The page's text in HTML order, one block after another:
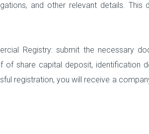
and other relevant details.
Registry: submit the necessary
of share capital deposit, identification
registration, you will receive a